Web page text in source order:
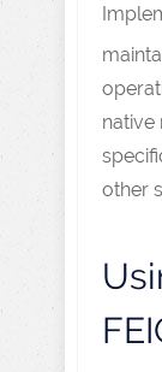
native
other